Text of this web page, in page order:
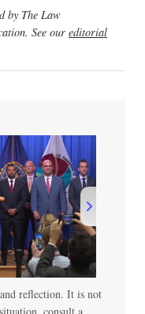
by The Law
See our editorial
reflection. It is not